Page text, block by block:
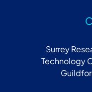
Surrey
Technology